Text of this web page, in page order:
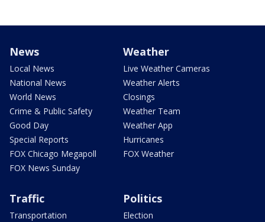
News
Local News
National News
World News
Crime & Public Safety
Good Day
Special Reports
FOX Chicago Megapoll
FOX News Sunday
Weather
Live Weather Cameras
Weather Alerts
Closings
Weather Team
Weather App
Hurricanes
FOX Weather
Traffic
Transportation
Politics
Election